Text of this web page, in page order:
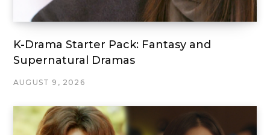
K-Drama Starter Pack: Fantasy and
Supernatural Dramas
AUGUST 9, 2026